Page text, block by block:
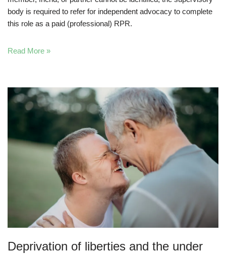
body is required to refer for independent advocacy to complete
this role as a paid (professional) RPR.
Read More »
Deprivation of liberties and the under